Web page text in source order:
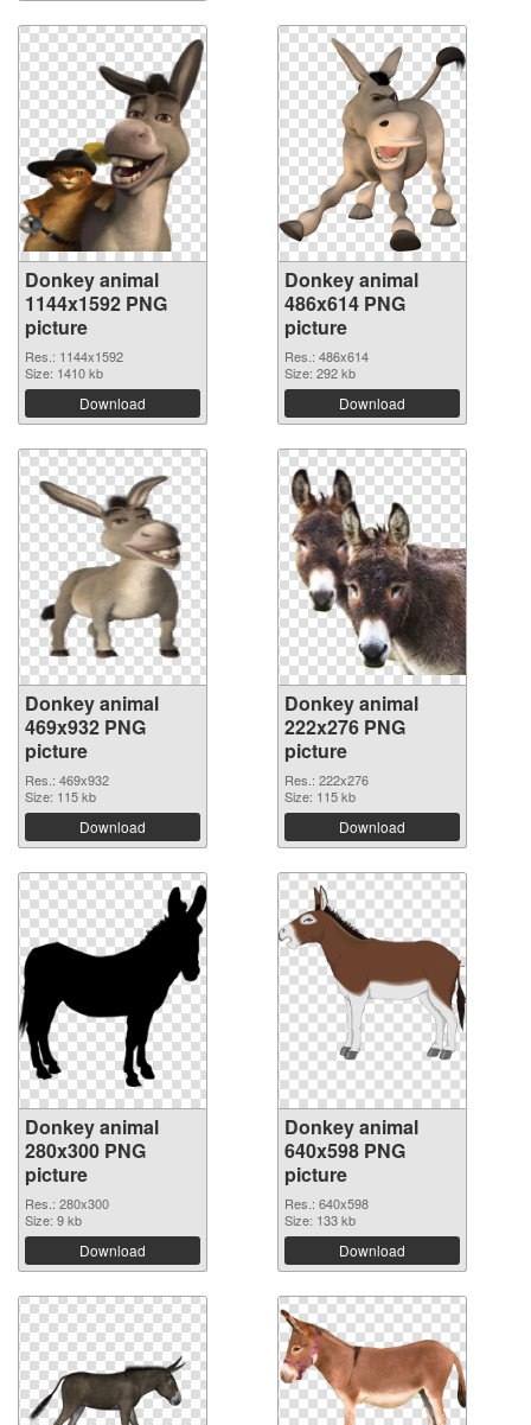
Donkey animal
1144x1592 PNG
picture
Res.: 1144x1592
Size: 1410 kb
Download
Donkey animal
486x614 PNG
picture
Res.: 486x614
Size: 292 kb
Download
Donkey animal
469x932 PNG
picture
Res.: 469x932
Size: 115 kb
Download
Donkey animal
222x276 PNG
picture
Res.: 222x276
Size: 115 kb
Download
Donkey animal
280x300 PNG
picture
Res.: 280x300
Size: 9 kb
Download
Donkey animal
640x598 PNG
picture
Res.: 640x598
Size: 133 kb
Download